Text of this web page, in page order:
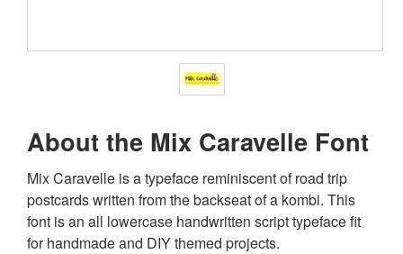
About the Mix Caravelle Font
Mix Caravelle is a typeface reminiscent of road trip
postcards written from the backseat of a kombi. This
font is an all lowercase handwritten script typeface fit
for handmade and DIY themed projects.